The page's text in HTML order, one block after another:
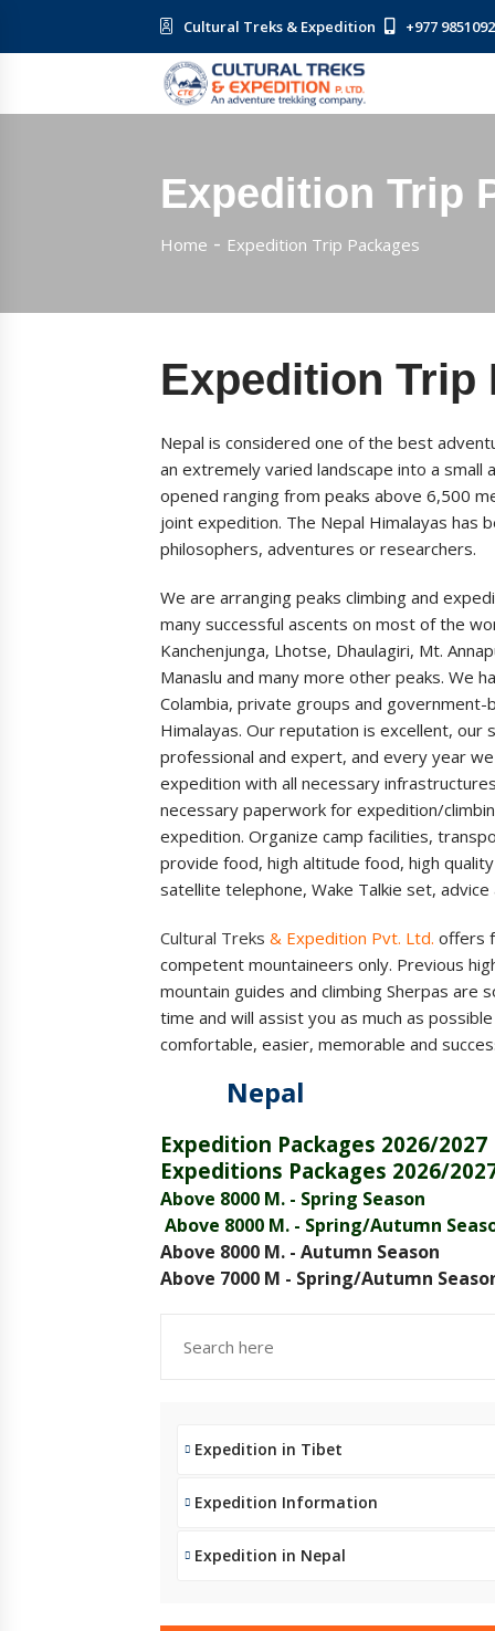
Cultural Treks & Expedition +977
Expedition Trip
Home Expedition Trip Packages
Expedition Trip
Nepal is considered one of the best
an extremely varied landscape into a small
opened ranging from peaks above 6,500
joint expedition. The Nepal Himalayas has
philosophers, adventures or researchers.
We are arranging peaks climbing and
many successful ascents on most of the
Kanchenjunga, Lhotse, Dhaulagiri, Mt.
Manaslu and many more other peaks. We
Colambia, private groups and
Himalayas. Our reputation is excellent,
professional and expert, and every year
expedition with all necessary
necessary paperwork for expedition/
expedition. Organize camp facilities,
provide food, high altitude food, high
satellite telephone, Wake Talkie set, advice
Cultural Treks & Expedition Pvt. Ltd. offers
competent mountaineers only. Previous
mountain guides and climbing Sherpas
time and will assist you as much as
comfortable, easier, memorable and
Nepal
Expedition Packages 2026/2027
Expeditions Packages 2026/
Above 8000 M. - Spring Season
Above 8000 M. - Spring/Autumn
Above 8000 M. - Autumn Season
Above 7000 M - Spring/Autumn
Expedition in Tibet
Expedition Information
Expedition in Nepal